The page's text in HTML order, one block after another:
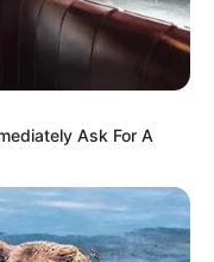
Ask For A